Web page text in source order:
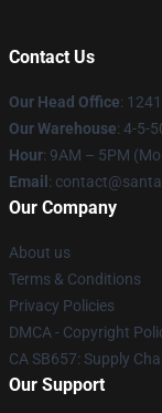
Contact Us
Our Head Office:
Our Warehouse: 4-5-
Hour: 9AM – 5PM
Email :
Our Company
About us
Terms & Conditions
Privacy Policies
DMCA - Copyright
CA SB657: Supply
Our Support